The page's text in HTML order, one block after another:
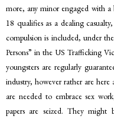
more, any minor engaged with a
18 qualifies as a dealing
compulsion is included, under
Persons” in the US Trafficking
youngsters are regularly
industry, however rather are here
are needed to embrace sex
papers are seized. They